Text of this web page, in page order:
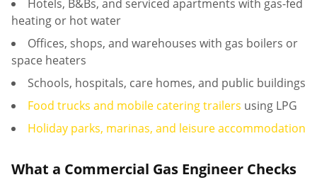
Hotels, B&Bs, and serviced apartments with gas-fed
heating or hot water
Offices, shops, and warehouses with gas boilers or
space heaters
Schools, hospitals, care homes, and public buildings
Food trucks and mobile catering trailers using LPG
Holiday parks, marinas, and leisure accommodation
What a Commercial Gas Engineer Checks